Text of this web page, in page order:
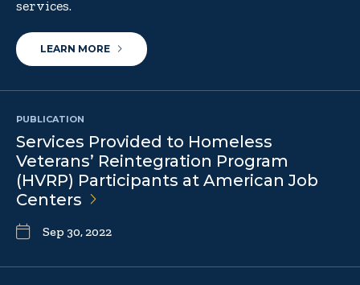
services.
LEARN MORE
PUBLICATION
Services Provided to Homeless
Veterans’ Reintegration Program
(HVRP) Participants at American Job
Centers
Sep 30, 2022